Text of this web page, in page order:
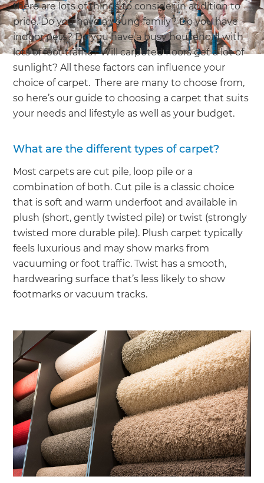
there are lots of things to consider in addition to
price. Do you have a young family? Do you have
indoor pets? Do you have a busy household with
lots of foot traffic? Will carpeted floors get a lot of
sunlight? All these factors can influence your
choice of carpet. There are many to choose from,
so here’s our guide to choosing a carpet that suits
your needs and lifestyle as well as your budget.
What are the different types of carpet?
Most carpets are cut pile, loop pile or a
combination of both. Cut pile is a classic choice
that is soft and warm underfoot and available in
plush (short, gently twisted pile) or twist (strongly
twisted more durable pile). Plush carpet typically
feels luxurious and may show marks from
vacuuming or foot traffic. Twist has a smooth,
hardwearing surface that’s less likely to show
footmarks or vacuum tracks.